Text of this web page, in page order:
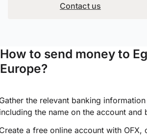
Contact us
How to send money to
Europe?
the relevant banking
the name on the account and
a free online account with OFX,